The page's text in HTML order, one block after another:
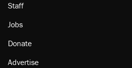
Staff
Jobs
Donate
Advertise